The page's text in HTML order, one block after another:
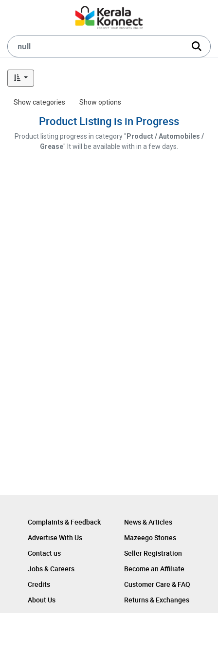
Show categories Show options
Product Listing is in Progress
Product listing progress in category " Product / Automobiles /
Grease" It will be available with in a few days.
Complaints & Feedback
Advertise With Us
Contact us
Jobs & Careers
Credits
About Us
News & Articles
Mazeego Stories
Seller Registration
Become an Affiliate
Customer Care & FAQ
Returns & Exchanges